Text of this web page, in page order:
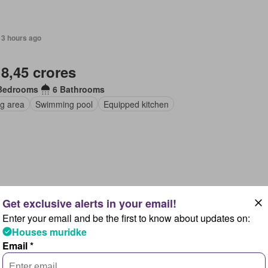
hours ago
crores
6 Bathrooms
area
Swimming pool Equipped kitchen
hours ago
crores
area
Enter your email and be the first to know about updates on:
Houses muridke
Email *